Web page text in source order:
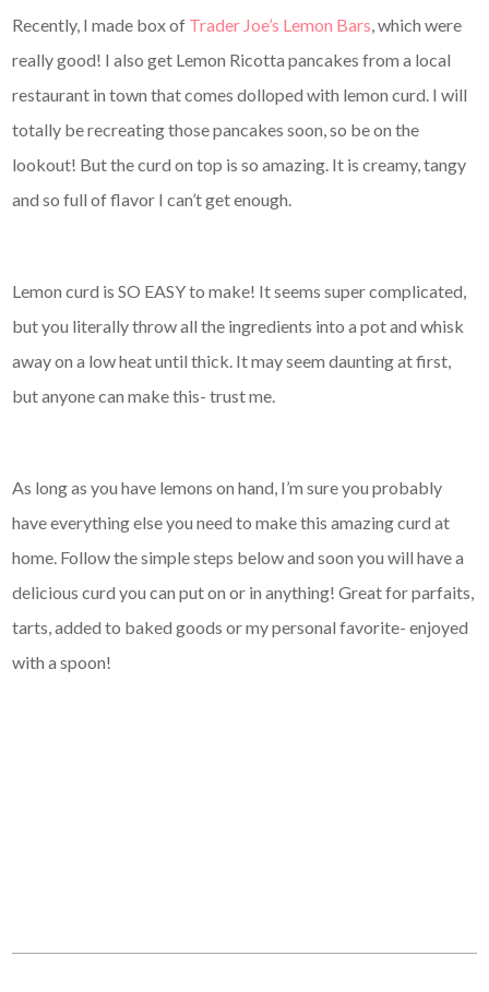
Recently, I made box of Trader Joe’s Lemon Bars, which were
really good! I also get Lemon Ricotta pancakes from a local
restaurant in town that comes dolloped with lemon curd. I will
totally be recreating those pancakes soon, so be on the
lookout! But the curd on top is so amazing. It is creamy, tangy
and so full of flavor I can’t get enough.
Lemon curd is SO EASY to make! It seems super complicated,
but you literally throw all the ingredients into a pot and whisk
away on a low heat until thick. It may seem daunting at first,
but anyone can make this- trust me.
As long as you have lemons on hand, I’m sure you probably
have everything else you need to make this amazing curd at
home. Follow the simple steps below and soon you will have a
delicious curd you can put on or in anything! Great for parfaits,
tarts, added to baked goods or my personal favorite- enjoyed
with a spoon!